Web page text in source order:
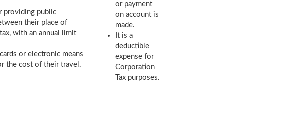
providing public
their place of
with an annual limit
or electronic means
the cost of their travel.
or payment
on account is
made.
It is a
deductible
expense for
Corporation
Tax purposes.